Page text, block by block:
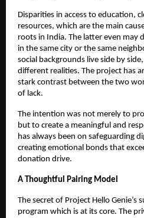
Disparities in access to education,
resources, which are the main
roots in India. The latter even may
in the same city or the same
social backgrounds live side by
different realities. The project has
stark contrast between the two
of lack.
The intention was not merely to
but to create a meaningful and
has always been on safeguarding
creating emotional bonds that
donation drive.
A Thoughtful Pairing Model
The secret of Project Hello Genie’s
program which is at its core. The